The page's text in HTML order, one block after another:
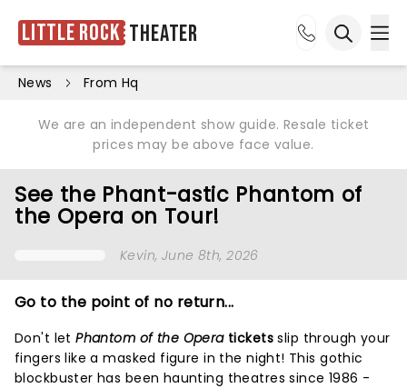
Little Rock Theater
News From Hq
We are an independent show guide. Resale ticket
prices may be above face value.
See the Phant-astic Phantom of
the Opera on Tour!
Kevin, June 8th, 2026
Go to the point of no return...
Don't letPhantom of the Opera ticketsslip through your
fingers like a masked figure in the night! This gothic
blockbuster has been haunting theatres since 1986 -